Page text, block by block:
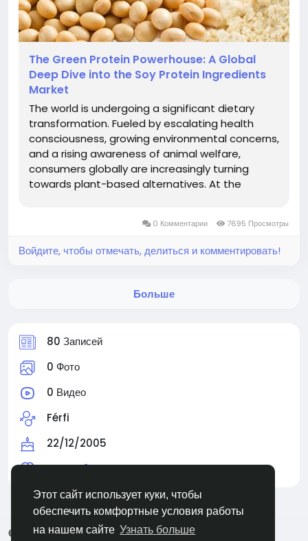
Этот сайт использует куки, чтобы
обеспечить комфортные условия работы
на нашем сайте Узнать больше
The Green Protein Powerhouse: A Global
Deep Dive into the Soy Protein Ingredients
Market
The world is undergoing a significant dietary
transformation. Fueled by escalating health
consciousness, growing environmental concerns,
and a rising awareness of animal welfare,
consumers globally are increasingly turning
towards plant-based alternatives. At the
ingredient that is rapidly...0 Комментарии 7695 Просмотры
Войдите, чтобы отмечать, делиться и комментировать!
Больше
80 Записей
0 Фото
0 Видео
Férfi
22/12/2005
Читают1 человек
© 2026 Facehun Russian